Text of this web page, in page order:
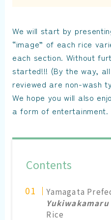
We will start by
“image” of each rice
each section. Without
started!!! (By the way,
reviewed are non-wash
We hope you will also
a form of entertainment.
Contents
Yamagata
Yukiwakamaru
Rice